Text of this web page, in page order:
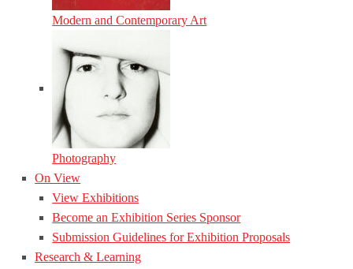
Modern and Contemporary Art
Photography
On View
View Exhibitions
Become an Exhibition Series Sponsor
Submission Guidelines for Exhibition Proposals
Research & Learning